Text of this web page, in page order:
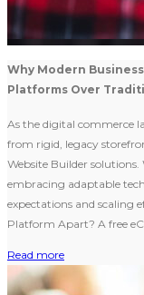
Why Modern
Platforms Over
As the digital commerce
from rigid, legacy
Website Builder
embracing adaptable
expectations and scaling
Platform Apart? A free
Read more